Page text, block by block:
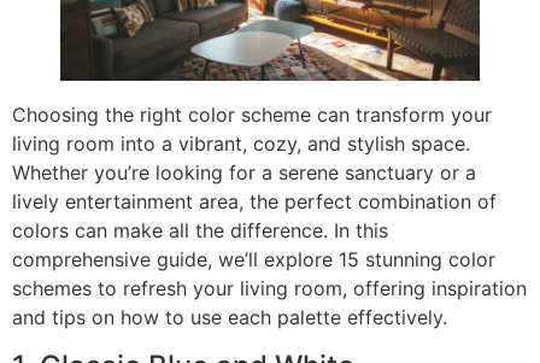
Choosing the right color scheme can transform your
living room into a vibrant, cozy, and stylish space.
Whether you’re looking for a serene sanctuary or a
lively entertainment area, the perfect combination of
colors can make all the difference. In this
comprehensive guide, we’ll explore 15 stunning color
schemes to refresh your living room, offering inspiration
and tips on how to use each palette effectively.